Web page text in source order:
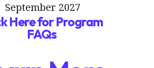
September 2027
Here for Program
FAQs